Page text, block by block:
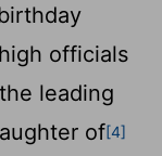
officials
leading
of[4]